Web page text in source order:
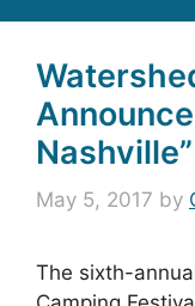
May 5, 2017 by
The sixth-